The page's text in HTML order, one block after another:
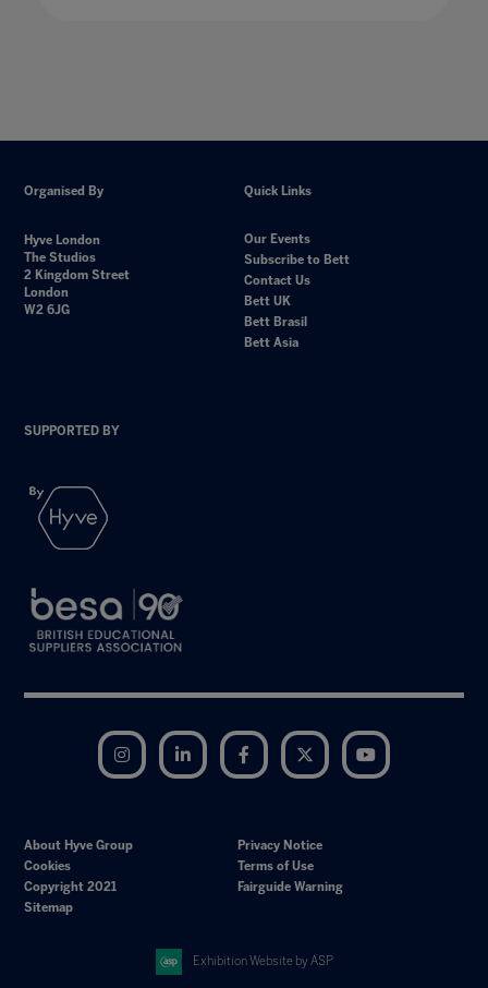
Organised By
Hyve London
The Studios
2 Kingdom Street
London
W2 6JG
Quick Links
Our Events
Subscribe to Bett
Contact Us
Bett UK
Bett Brasil
Bett Asia
SUPPORTED BY
Instagram LinkedIn Facebook Twitter
About Hyve Group
Privacy Notice
Cookies
Terms of Use
Copyright 2021
Fairguide Warning
Sitemap
Exhibition Website by ASP